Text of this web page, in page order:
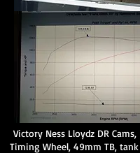
Victory Ness Lloydz DR
Timing Wheel, 49mm TB,